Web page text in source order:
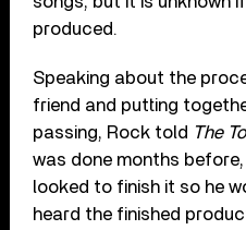
produced.
Speaking about the
friend and putting
passing, Rock told The
was done months before,
looked to finish it so he
heard the finished